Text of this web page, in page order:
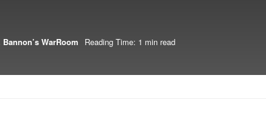
WarRoom Reading Time: 1 min read